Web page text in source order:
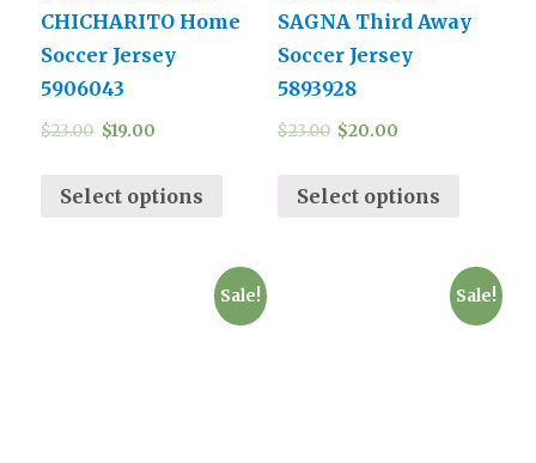
CHICHARITO Home
Soccer Jersey
5906043
$23.00 $19.00
Select options
SAGNA Third Away
Soccer Jersey
5893928
$23.00 $20.00
Select options
Sale! Sale!